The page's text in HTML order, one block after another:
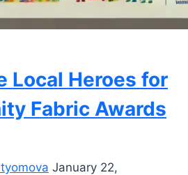
Local Heroes for
Fabric Awards
January 22,